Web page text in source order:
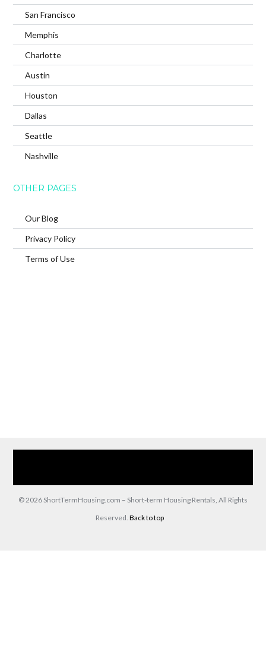
San Francisco
Memphis
Charlotte
Austin
Houston
Dallas
Seattle
Nashville
OTHER PAGES
Our Blog
Privacy Policy
Terms of Use
© 2026 ShortTermHousing.com – Short-term Housing Rentals, All Rights
Reserved. Back to top